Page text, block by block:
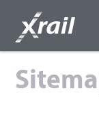
Skip to Content
About Xrail